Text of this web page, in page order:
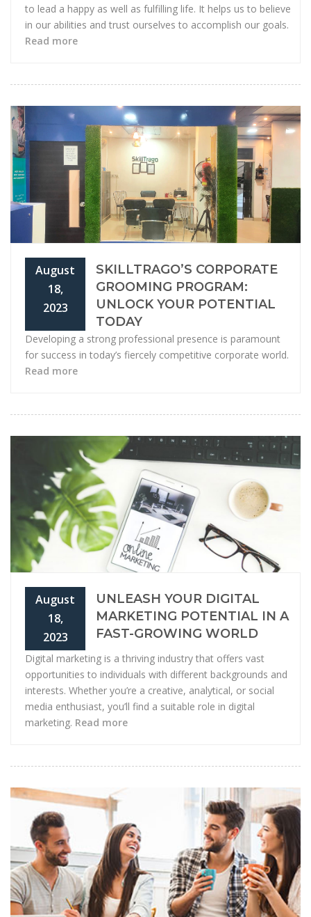
to lead a happy as well as fulfilling life. It helps us to believe
in our abilities and trust ourselves to accomplish our goals.
Read more
August
18,
2023
SKILLTRAGO’S CORPORATE
GROOMING PROGRAM:
UNLOCK YOUR POTENTIAL
TODAY
Developing a strong professional presence is paramount
for success in today’s fiercely competitive corporate world.
Read more
August
18,
2023
UNLEASH YOUR DIGITAL
MARKETING POTENTIAL IN A
FAST-GROWING WORLD
Digital marketing is a thriving industry that offers vast
opportunities to individuals with different backgrounds and
interests. Whether you’re a creative, analytical, or social
media enthusiast, you’ll find a suitable role in digital
marketing. Read more